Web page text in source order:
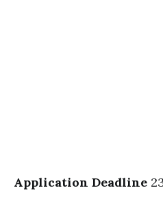
Application Deadline